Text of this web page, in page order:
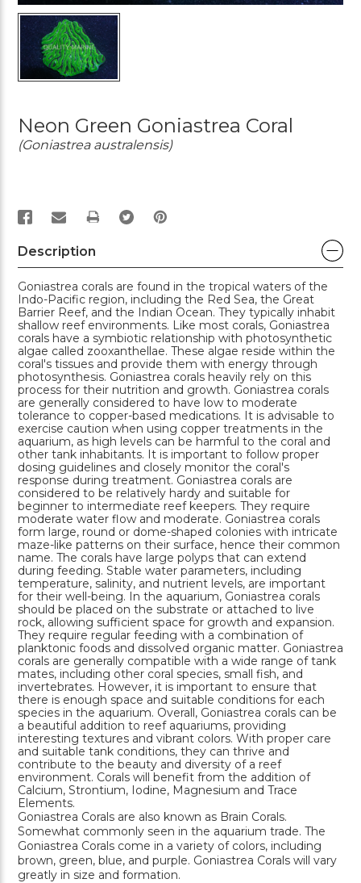
Neon Green Goniastrea Coral
(Goniastrea australensis)
PRINT
Description
Goniastrea corals are found in the tropical waters of the
Indo-Pacific region, including the Red Sea, the Great
Barrier Reef, and the Indian Ocean. They typically inhabit
shallow reef environments. Like most corals, Goniastrea
corals have a symbiotic relationship with photosynthetic
algae called zooxanthellae. These algae reside within the
coral's tissues and provide them with energy through
photosynthesis. Goniastrea corals heavily rely on this
process for their nutrition and growth. Goniastrea corals
are generally considered to have low to moderate
tolerance to copper-based medications. It is advisable to
exercise caution when using copper treatments in the
aquarium, as high levels can be harmful to the coral and
other tank inhabitants. It is important to follow proper
dosing guidelines and closely monitor the coral's
response during treatment. Goniastrea corals are
considered to be relatively hardy and suitable for
beginner to intermediate reef keepers. They require
moderate water flow and moderate. Goniastrea corals
form large, round or dome-shaped colonies with intricate
maze-like patterns on their surface, hence their common
name. The corals have large polyps that can extend
during feeding. Stable water parameters, including
temperature, salinity, and nutrient levels, are important
for their well-being. In the aquarium, Goniastrea corals
should be placed on the substrate or attached to live
rock, allowing sufficient space for growth and expansion.
They require regular feeding with a combination of
planktonic foods and dissolved organic matter. Goniastrea
corals are generally compatible with a wide range of tank
mates, including other coral species, small fish, and
invertebrates. However, it is important to ensure that
there is enough space and suitable conditions for each
species in the aquarium. Overall, Goniastrea corals can be
a beautiful addition to reef aquariums, providing
interesting textures and vibrant colors. With proper care
and suitable tank conditions, they can thrive and
contribute to the beauty and diversity of a reef
environment. Corals will benefit from the addition of
Calcium, Strontium, Iodine, Magnesium and Trace
Elements.
Goniastrea Corals are also known as Brain Corals.
Somewhat commonly seen in the aquarium trade. The
Goniastrea Corals come in a variety of colors, including
brown, green, blue, and purple. Goniastrea Corals will vary
greatly in size and formation.